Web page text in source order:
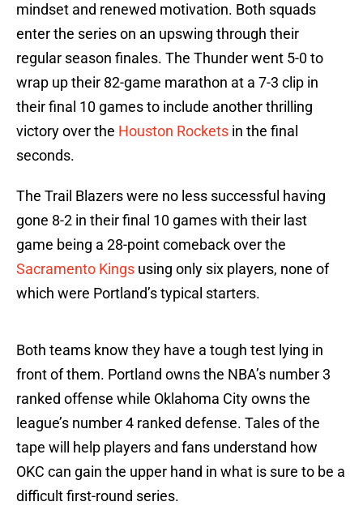
mindset and renewed motivation. Both squads
enter the series on an upswing through their
regular season finales. The Thunder went 5-0 to
wrap up their 82-game marathon at a 7-3 clip in
their final 10 games to include another thrilling
victory over the Houston Rockets in the final
seconds.
The Trail Blazers were no less successful having
gone 8-2 in their final 10 games with their last
game being a 28-point comeback over the
Sacramento Kings using only six players, none of
which were Portland’s typical starters.
Both teams know they have a tough test lying in
front of them. Portland owns the NBA’s number 3
ranked offense while Oklahoma City owns the
league’s number 4 ranked defense. Tales of the
tape will help players and fans understand how
OKC can gain the upper hand in what is sure to be a
difficult first-round series.